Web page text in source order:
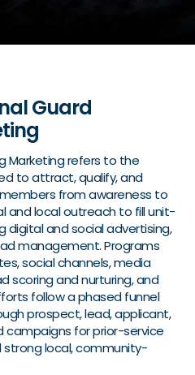
Guard
Marketing refers to the
to attract, qualify, and
from awareness to
and local outreach to fill unit-
digital and social advertising,
management. Programs
social channels, media
scoring and nurturing, and
follow a phased funnel
prospect, lead, applicant,
campaigns for prior-service
local, community-